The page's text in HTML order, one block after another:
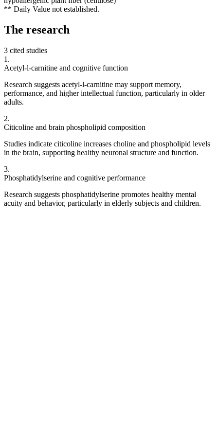
** Daily Value not established.
The research
3 cited studies
1 .
Acetyl-l-carnitine and cognitive function
Research suggests acetyl-l-carnitine may support memory,
performance, and higher intellectual function, particularly in older
adults.
2.
Citicoline and brain phospholipid composition
Studies indicate citicoline increases choline and phospholipid levels
in the brain, supporting healthy neuronal structure and function.
3.
Phosphatidylserine and cognitive performance
Research suggests phosphatidylserine promotes healthy mental
acuity and behavior, particularly in elderly subjects and children.